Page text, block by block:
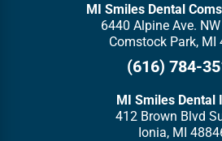
MI Smiles Dental
6440 Alpine Ave.
Comstock Park, MI
(616) 784-
MI Smiles Dental
412 Brown Blvd
Ionia, MI